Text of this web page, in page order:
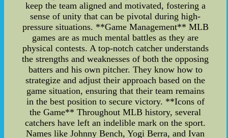
keep the team aligned and motivated, fostering a
sense of unity that can be pivotal during high-
pressure situations. **Game Management** MLB
games are as much mental battles as they are
physical contests. A top-notch catcher understands
the strengths and weaknesses of both the opposing
batters and his own pitcher. They know how to
strategize and adjust their approach based on the
game situation, ensuring that their team remains
in the best position to secure victory. **Icons of
the Game** Throughout MLB history, several
catchers have left an indelible mark on the sport.
Names like Johnny Bench, Yogi Berra, and Ivan